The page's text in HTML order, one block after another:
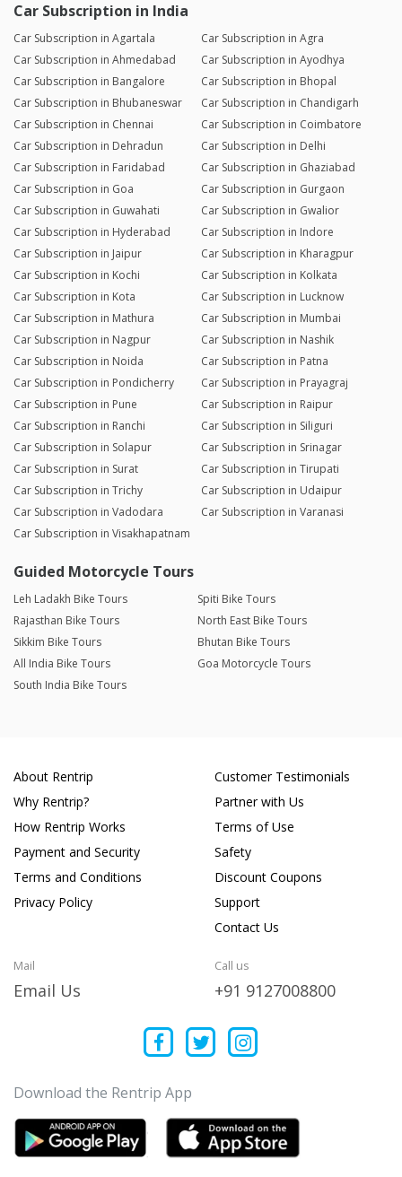
Car Subscription in India
Car Subscription in Agartala
Car Subscription in Agra
Car Subscription in Ahmedabad
Car Subscription in Ayodhya
Car Subscription in Bangalore
Car Subscription in Bhopal
Car Subscription in Bhubaneswar
Car Subscription in Chandigarh
Car Subscription in Chennai
Car Subscription in Coimbatore
Car Subscription in Dehradun
Car Subscription in Delhi
Car Subscription in Faridabad
Car Subscription in Ghaziabad
Car Subscription in Goa
Car Subscription in Gurgaon
Car Subscription in Guwahati
Car Subscription in Gwalior
Car Subscription in Hyderabad
Car Subscription in Indore
Car Subscription in Jaipur
Car Subscription in Kharagpur
Car Subscription in Kochi
Car Subscription in Kolkata
Car Subscription in Kota
Car Subscription in Lucknow
Car Subscription in Mathura
Car Subscription in Mumbai
Car Subscription in Nagpur
Car Subscription in Nashik
Car Subscription in Noida
Car Subscription in Patna
Car Subscription in Pondicherry
Car Subscription in Prayagraj
Car Subscription in Pune
Car Subscription in Raipur
Car Subscription in Ranchi
Car Subscription in Siliguri
Car Subscription in Solapur
Car Subscription in Srinagar
Car Subscription in Surat
Car Subscription in Tirupati
Car Subscription in Trichy
Car Subscription in Udaipur
Car Subscription in Vadodara
Car Subscription in Varanasi
Car Subscription in Visakhapatnam
Guided Motorcycle Tours
Leh Ladakh Bike Tours
Spiti Bike Tours
Rajasthan Bike Tours
North East Bike Tours
Sikkim Bike Tours
Bhutan Bike Tours
All India Bike Tours
Goa Motorcycle Tours
South India Bike Tours
About Rentrip
Why Rentrip?
How Rentrip Works
Payment and Security
Terms and Conditions
Privacy Policy
Customer Testimonials
Partner with Us
Terms of Use
Safety
Discount Coupons
Support
Contact Us
Mail
Email Us
Call us
+91 9127008800
Download the Rentrip App